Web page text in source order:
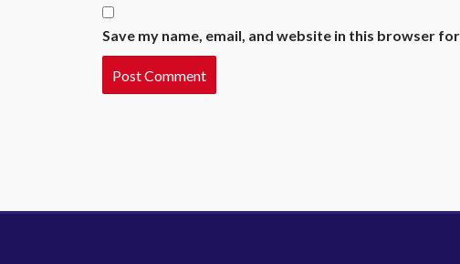
Save my name, email, and website in this browser